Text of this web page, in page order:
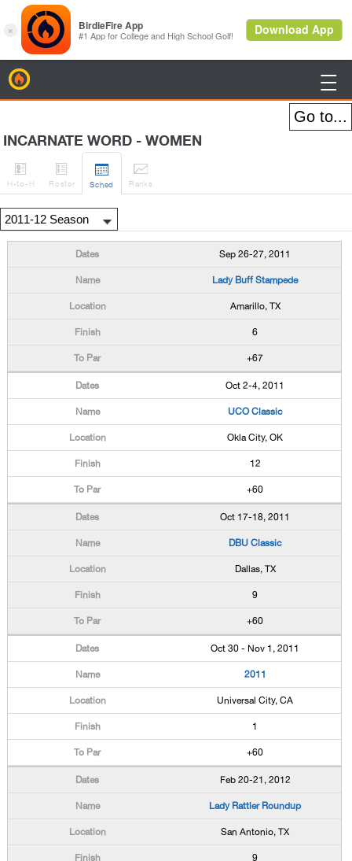

INCARNATE WORD - WOMEN

H-to-H

Roster

Sched

Ranks
Sep 26-27, 2011
Lady Buff Stampede
Amarillo, TX
6
+67
Oct 2-4, 2011
UCO Classic
Okla City, OK
12
+60
Oct 17-18, 2011
DBU Classic
Dallas, TX
9
+60
Oct 30 - Nov 1, 2011
2011
Universal City, CA
1
+60
Feb 20-21, 2012
Lady Rattler Roundup
San Antonio, TX
9